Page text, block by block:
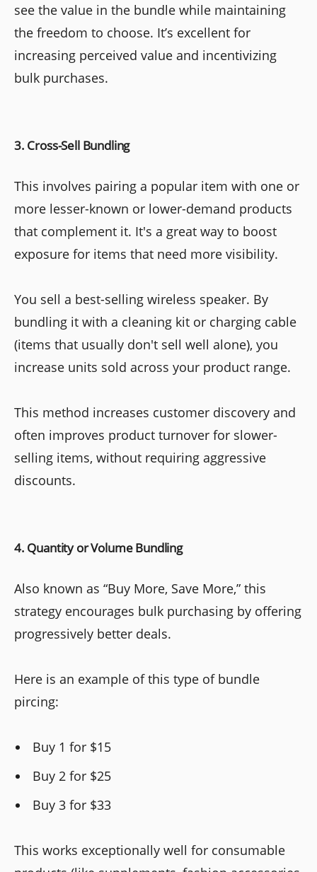
see the value in the bundle while maintaining
the freedom to choose. It’s excellent for
increasing perceived value and incentivizing
bulk purchases.
3. Cross-Sell Bundling
This involves pairing a popular item with one or
more lesser-known or lower-demand products
that complement it. It's a great way to boost
exposure for items that need more visibility.
You sell a best-selling wireless speaker. By
bundling it with a cleaning kit or charging cable
(items that usually don't sell well alone), you
increase units sold across your product range.
This method increases customer discovery and
often improves product turnover for slower-
selling items, without requiring aggressive
discounts.
4. Quantity or Volume Bundling
Also known as “Buy More, Save More,” this
strategy encourages bulk purchasing by offering
progressively better deals.
Here is an example of this type of bundle
pircing:
Buy 1 for $15
Buy 2 for $25
Buy 3 for $33
This works exceptionally well for consumable